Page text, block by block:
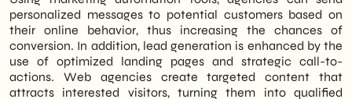
personalized messages to potential customers based on
their online behavior, thus increasing the chances of
conversion. In addition, lead generation is enhanced by the
use of optimized landing pages and strategic call-to-
actions. Web agencies create targeted content that
attracts interested visitors, turning them into qualified